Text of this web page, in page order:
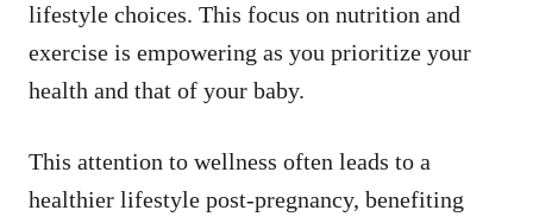
lifestyle choices. This focus on nutrition and
exercise is empowering as you prioritize your
health and that of your baby.
This attention to wellness often leads to a
healthier lifestyle post-pregnancy, benefiting